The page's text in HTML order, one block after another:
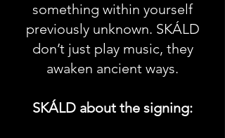
something within yourself
previously unknown. SKÁLD
don’t just play music, they
awaken ancient ways.
SKÁLD about the signing: